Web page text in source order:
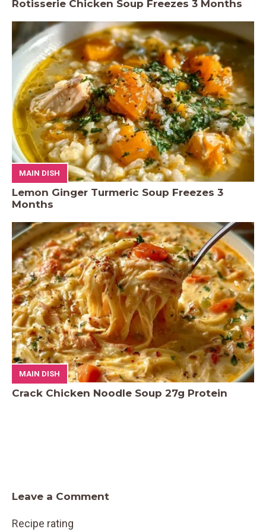
Rotisserie Chicken Soup Freezes 3 Months
MAIN DISH
Lemon Ginger Turmeric Soup Freezes 3
Months
MAIN DISH
Crack Chicken Noodle Soup 27g Protein
Leave a Comment
Recipe rating